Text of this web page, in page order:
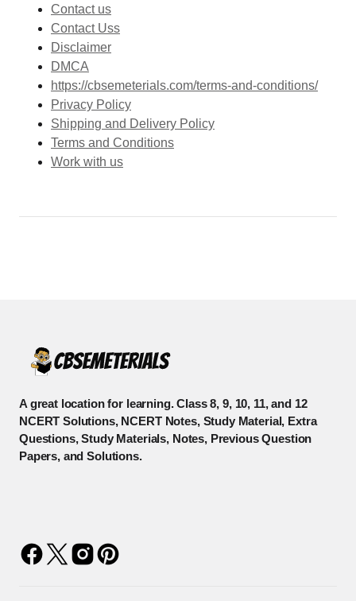
Contact us
Contact Uss
Disclaimer
DMCA
https://cbsemeterials.com/terms-and-conditions/
Privacy Policy
Shipping and Delivery Policy
Terms and Conditions
Work with us
A great location for learning. Class 8, 9, 10, 11, and 12
NCERT Solutions, NCERT Notes, Study Material, Extra
Questions, Study Materials, Notes, Previous Question
Papers, and Solutions.